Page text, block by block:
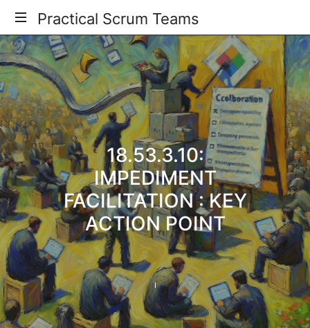
Practical
Scrum
Teams
Practical Scrum Teams
Your
Practical
Scrum
Guide
18.53.3.10:
IMPEDIMENT
FACILITATION : KEY
ACTION POINT